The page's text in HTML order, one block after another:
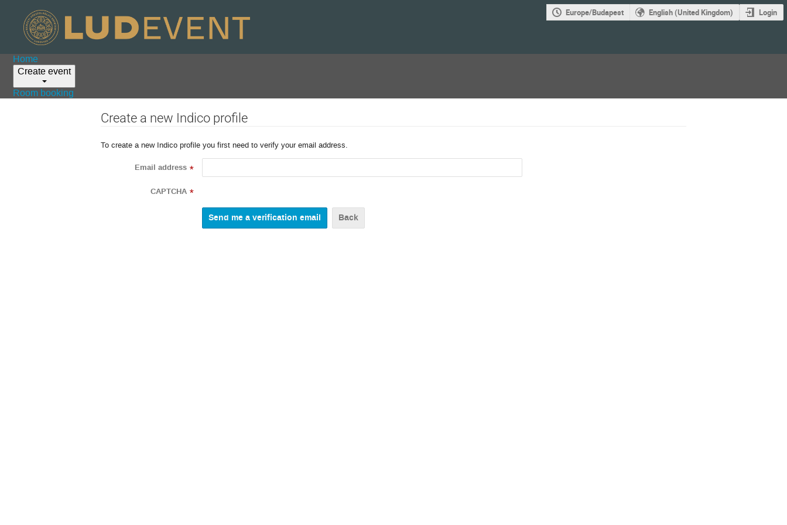
Europe/Budapest English (United Kingdom) Login
Home
Create event
Room booking
Create a new Indico profile
To create a new Indico profile you first need to verify your email address.
Email address *
CAPTCHA *
Back